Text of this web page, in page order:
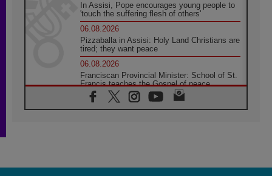
In Assisi, Pope encourages young people to
'touch the suffering flesh of others'
06.08.2026
Pizzaballa in Assisi: Holy Land Christians are
tired; they want peace
06.08.2026
Franciscan Provincial Minister: School of St.
Francis teaches the Gospel of peace
06.08.2026
Pope in Assisi: Build a civilisation of love,